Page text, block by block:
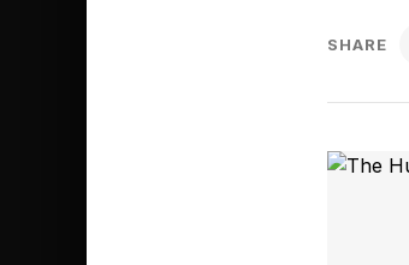
SHARE